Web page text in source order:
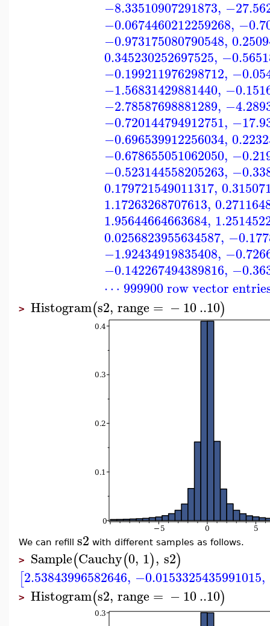
−8.33510907291873,
−0.0674460212259268,
−0.973175080790548,
0.345230252697525,
−0.199211976298712,
−1.56831429881440,
−2.78587698881289,
−0.720144794912751,
−0.696539912256034,
−0.678655051062050,
−0.523144558205263,
0.179721549011317,
1.17263268707613,
1.95644664663684,
0.0256823955634587,
−1.92434919835408,
−0.142267494389816,
⋯ 999900 row vector
> Histogram(s2, range = −10..10)
We can refill s2 with different samples as follows.
> Sample(Cauchy(0, 1), s2)
[2.53843996582646, −0.0153325435991015,
> Histogram(s2, range = −10..10)